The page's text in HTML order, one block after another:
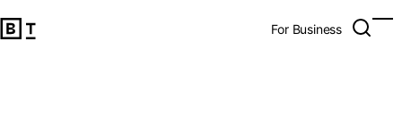
Big Think Home
For Business Open